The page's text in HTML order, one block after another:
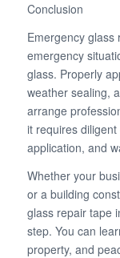
Conclusion
Emergency glass
emergency
glass. Properly
weather sealing,
arrange
it requires
application, and
Whether your
or a building
glass repair tape
step. You can
property, and